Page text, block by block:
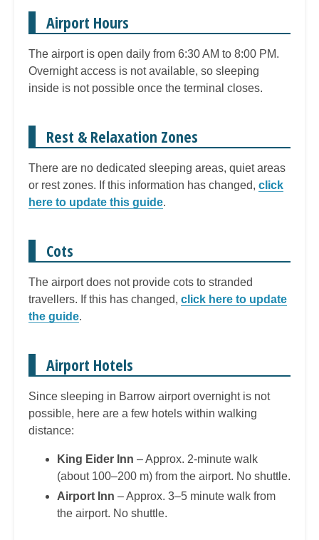
Airport Hours
The airport is open daily from 6:30 AM to 8:00 PM.
Overnight access is not available, so sleeping
inside is not possible once the terminal closes.
Rest & Relaxation Zones
There are no dedicated sleeping areas, quiet areas
or rest zones. If this information has changed, click
here to update this guide.
Cots
The airport does not provide cots to stranded
travellers. If this has changed, click here to update
the guide.
Airport Hotels
Since sleeping in Barrow airport overnight is not
possible, here are a few hotels within walking
distance:
King Eider Inn – Approx. 2-minute walk
(about 100–200 m) from the airport. No shuttle.
Airport Inn – Approx. 3–5 minute walk from
the airport. No shuttle.